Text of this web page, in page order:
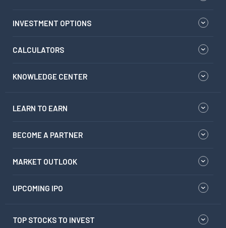
INVESTMENT OPTIONS
CALCULATORS
KNOWLEDGE CENTER
LEARN TO EARN
BECOME A PARTNER
MARKET OUTLOOK
UPCOMING IPO
TOP STOCKS TO INVEST